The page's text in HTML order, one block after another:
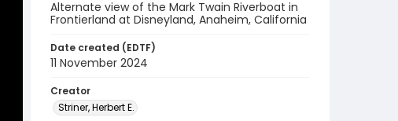
Alternate view of the Mark Twain Riverboat in
Frontierland at Disneyland, Anaheim, California
Date created (EDTF)
11 November 2024
Creator
Striner, Herbert E.